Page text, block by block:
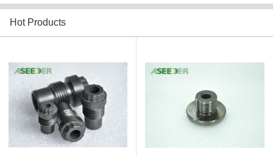
Hot Products